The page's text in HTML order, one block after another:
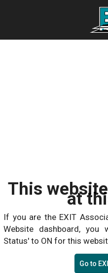
This at
If you are the EXIT
Website dashboard,
Status' to ON for this
Go to